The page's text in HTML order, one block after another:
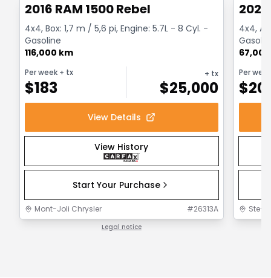
2016 RAM 1500 Rebel
4x4, Box: 1,7 m / 5,6 pi, Engine: 5.7L - 8 Cyl. -
Gasoline
116,000 km
Per week + tx
$183
+ tx
$25,000
View Details
View History
Start Your Purchase
Mont-Joli Chrysler #26313A
Legal notice
4x4,
Per week
$
Ste-